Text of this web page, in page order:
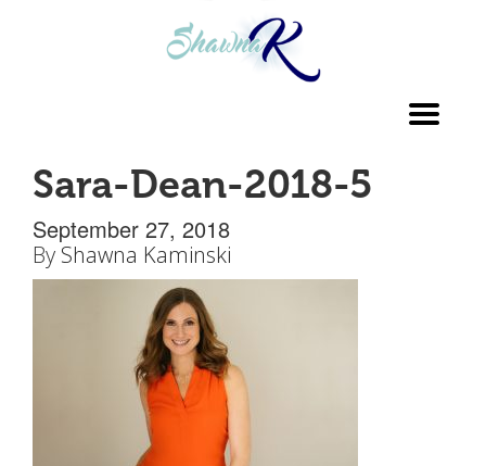
Sara-Dean-2018-5
September 27, 2018
By Shawna Kaminski